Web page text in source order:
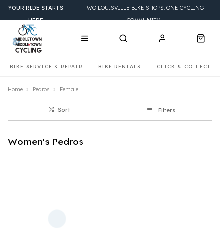
BIKE SERVICE & REPAIR BIKE RENTALS CLICK & COLLECT
YOUR RIDE STARTS
HERE
TWO LOUISVILLE BIKE SHOPS. ONE CYCLING
COMMUNITY.
Home Pedros Female
Sort Filters
Women's Pedros